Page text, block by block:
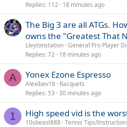
Replies 112 18 minutes ago
The Big 3 are all ATGs.
owns the "Greatest That
Lleytonstation General Pro Player
Replies 72 18 minutes ago
A Yonex Ezone Espresso
Alexibev18 Racquets
Replies 53 30 minutes ago
1 High speed vid is the
10sbeast888 Tennis Tips/Instruction